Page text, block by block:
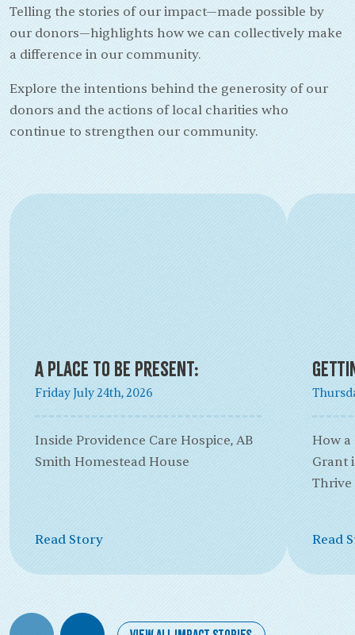
Telling the stories of our impact—made possible by
our donors—highlights how we can collectively make
a difference in our community.
Explore the intentions behind the generosity of our
donors and the actions of local charities who
continue to strengthen our community.
A Place to Be Present:
Friday July 24th, 2026
Inside Providence Care Hospice, AB
Smith Homestead House
Read Story
How
Grant
Thrive
Read